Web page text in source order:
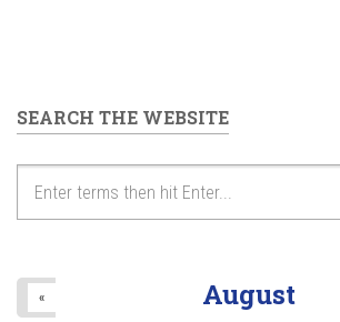
SEARCH THE WEBSITE
August
«